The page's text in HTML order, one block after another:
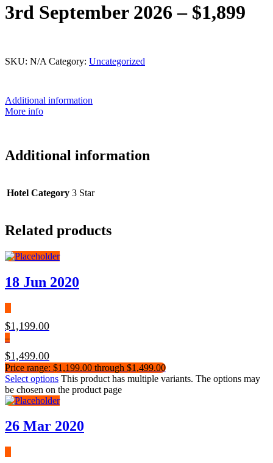
3rd September 2026 – $1,899
SKU: N/A Category: Uncategorized
Additional information
More info
Additional information
Hotel Category 3 Star
Related products
18 Jun 2020
$1,199.00
–
$1,499.00
Price range: $1,199.00 through $1,499.00
Select options This product has multiple variants. The options may
be chosen on the product page
26 Mar 2020